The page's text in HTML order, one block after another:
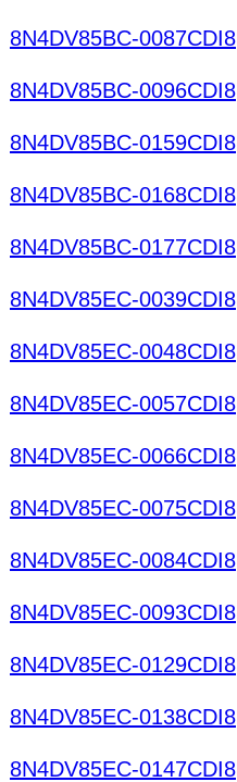
8N4DV85BC-0087CDI8
8N4DV85BC-0096CDI8
8N4DV85BC-0159CDI8
8N4DV85BC-0168CDI8
8N4DV85BC-0177CDI8
8N4DV85EC-0039CDI8
8N4DV85EC-0048CDI8
8N4DV85EC-0057CDI8
8N4DV85EC-0066CDI8
8N4DV85EC-0075CDI8
8N4DV85EC-0084CDI8
8N4DV85EC-0093CDI8
8N4DV85EC-0129CDI8
8N4DV85EC-0138CDI8
8N4DV85EC-0147CDI8